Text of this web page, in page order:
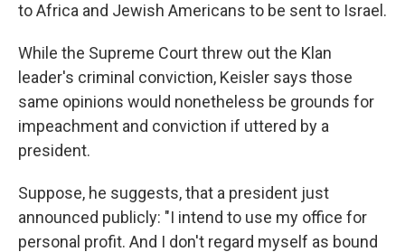
to Africa and Jewish Americans to be sent to Israel.
While the Supreme Court threw out the Klan
leader's criminal conviction, Keisler says those
same opinions would nonetheless be grounds for
impeachment and conviction if uttered by a
president.
Suppose, he suggests, that a president just
announced publicly: "I intend to use my office for
personal profit. And I don't regard myself as bound